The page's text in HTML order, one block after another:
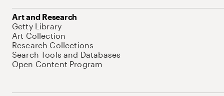
Art and Research
Getty Library
Art Collection
Research Collections
Search Tools and Databases
Open Content Program